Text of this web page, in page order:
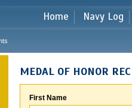
Home Navy Log
MEDAL OF HONOR
First Name